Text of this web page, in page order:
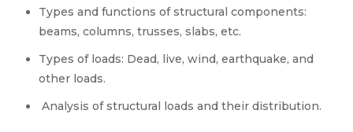
Types and functions of structural components:
beams, columns, trusses, slabs, etc.
Types of loads: Dead, live, wind, earthquake, and
other loads.
Analysis of structural loads and their distribution.